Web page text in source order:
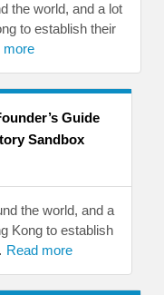
the world, and a lot
to establish their
more
Guide
Sandbox
the world, and a
Kong to establish
Read more